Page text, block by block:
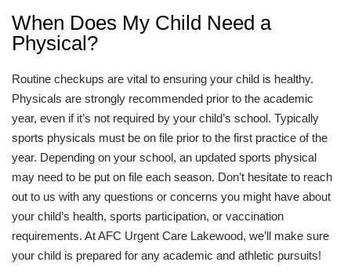
When Does My Child Need a
Physical?
Routine checkups are vital to ensuring your child is healthy.
Physicals are strongly recommended prior to the academic
year, even if it’s not required by your child’s school. Typically
sports physicals must be on file prior to the first practice of the
year. Depending on your school, an updated sports physical
may need to be put on file each season. Don’t hesitate to reach
out to us with any questions or concerns you might have about
your child’s health, sports participation, or vaccination
requirements. At AFC Urgent Care Lakewood, we’ll make sure
your child is prepared for any academic and athletic pursuits!